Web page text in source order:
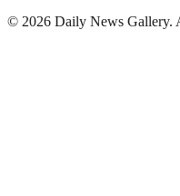
© 2026 Daily News Gallery.